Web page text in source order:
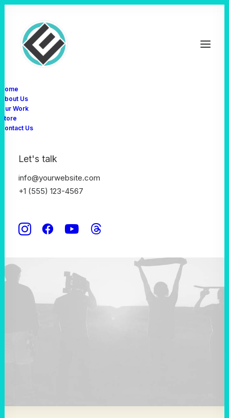
Home
About Us
Our Work
Store
Contact Us
Let's talk
info@yourwebsite.com
+1 (555) 123-4567
Shop Now